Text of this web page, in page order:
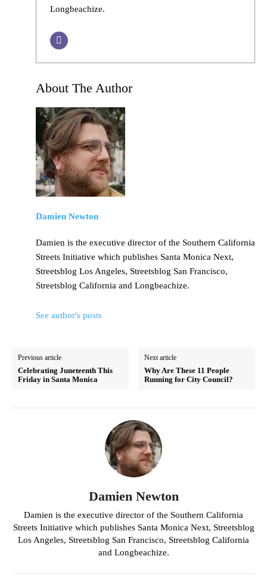
Longbeachize.
About The Author
Damien Newton
Damien is the executive director of the Southern California
Streets Initiative which publishes Santa Monica Next,
Streetsblog Los Angeles, Streetsblog San Francisco,
Streetsblog California and Longbeachize.
See author's posts
Previous article
Celebrating Juneteenth This
Friday in Santa Monica
Next article
Why Are These 11 People
Running for City Council?
Damien Newton
Damien is the executive director of the Southern California
Streets Initiative which publishes Santa Monica Next, Streetsblog
Los Angeles, Streetsblog San Francisco, Streetsblog California
and Longbeachize.